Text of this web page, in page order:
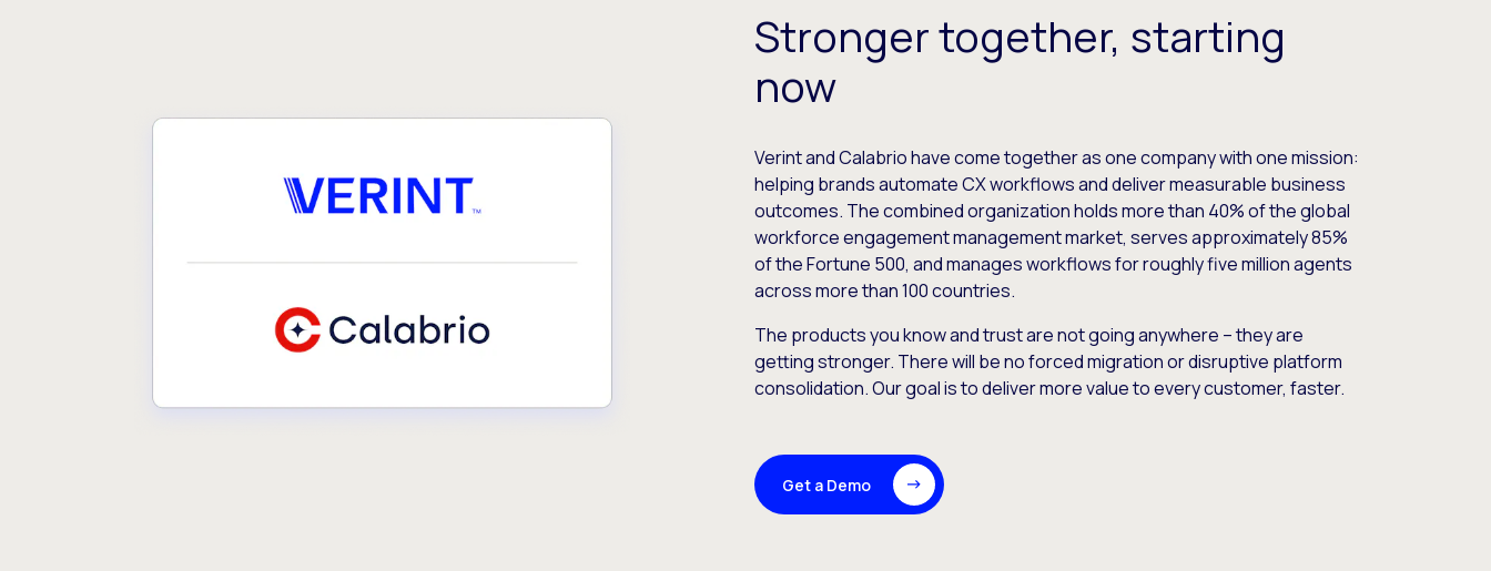
Stronger together, starting
now
Verint and Calabrio have come together as one company with one mission:
helping brands automate CX workflows and deliver measurable business
outcomes. The combined organization holds more than 40% of the global
workforce engagement management market, serves approximately 85%
of the Fortune 500, and manages workflows for roughly five million agents
across more than 100 countries.
The products you know and trust are not going anywhere – they are
getting stronger. There will be no forced migration or disruptive platform
consolidation. Our goal is to deliver more value to every customer, faster.
Get a Demo